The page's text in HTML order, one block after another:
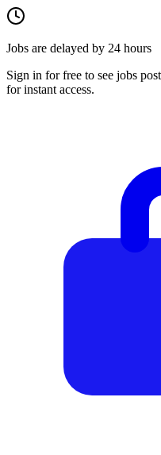
Jobs are delayed by 24 hours
Sign in for free to see jobs
for instant access.